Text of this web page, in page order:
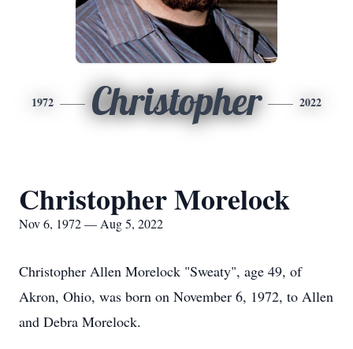
1972 Christopher 2022
Christopher Morelock
Nov 6, 1972 — Aug 5, 2022
Christopher Allen Morelock "Sweaty", age 49, of
Akron, Ohio, was born on November 6, 1972, to Allen
and Debra Morelock.